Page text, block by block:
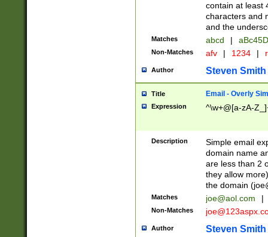
contain at least
characters and
and the
Matches abcd |
Non-Matches afv | 1234 |
Author Steven Smith
Title Email - Overly
Expression ^\w+@[a-zA-
Description
Simple email
domain name
are less than 2
they allow
the domain (
Matches joe@aol.com |
Non-Matches
Author Steven Smith